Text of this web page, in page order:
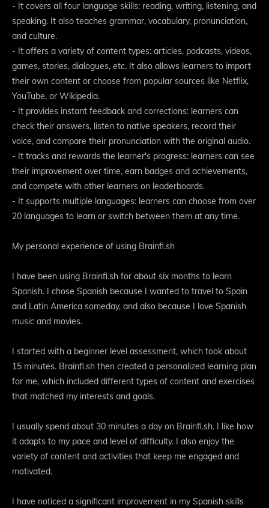
- It covers all four language skills: reading, writing, listening, and
speaking. It also teaches grammar, vocabulary, pronunciation,
and culture.
- It offers a variety of content types: articles, podcasts, videos,
games, stories, dialogues, etc. It also allows learners to import
their own content or choose from popular sources like Netflix,
YouTube, or Wikipedia.
- It provides instant feedback and corrections: learners can
check their answers, listen to native speakers, record their
voice, and compare their pronunciation with the original audio.
- It tracks and rewards the learner's progress: learners can see
their improvement over time, earn badges and achievements,
and compete with other learners on leaderboards.
- It supports multiple languages: learners can choose from over
20 languages to learn or switch between them at any time.
My personal experience of using Brainfi.sh
I have been using Brainfi.sh for about six months to learn
Spanish. I chose Spanish because I wanted to travel to Spain
and Latin America someday, and also because I love Spanish
music and movies.
I started with a beginner level assessment, which took about
15 minutes. Brainfi.sh then created a personalized learning plan
for me, which included different types of content and exercises
that matched my interests and goals.
I usually spend about 30 minutes a day on Brainfi.sh. I like how
it adapts to my pace and level of difficulty. I also enjoy the
variety of content and activities that keep me engaged and
motivated.
I have noticed a significant improvement in my Spanish skills